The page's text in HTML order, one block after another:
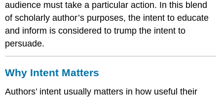
audience must take a particular action. In this blend
of scholarly author’s purposes, the intent to educate
and inform is considered to trump the intent to
persuade.
Why Intent Matters
Authors’ intent usually matters in how useful their